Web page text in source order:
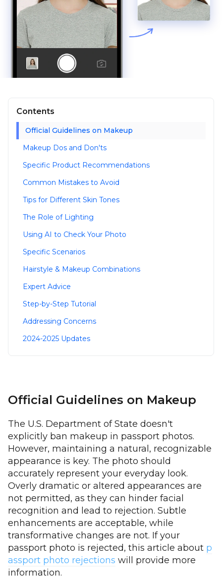
Contents
Official Guidelines on Makeup
Makeup Dos and Don'ts
Specific Product Recommendations
Common Mistakes to Avoid
Tips for Different Skin Tones
The Role of Lighting
Using AI to Check Your Photo
Specific Scenarios
Hairstyle & Makeup Combinations
Expert Advice
Step-by-Step Tutorial
Addressing Concerns
2024-2025 Updates
Official Guidelines on Makeup
The U.S. Department of State doesn't
explicitly ban makeup in passport photos.
However, maintaining a natural, recognizable
appearance is key. The photo should
accurately represent your everyday look.
Overly dramatic or altered appearances are
not permitted, as they can hinder facial
recognition and lead to rejection. Subtle
enhancements are acceptable, while
transformative changes are not. If your
passport photo is rejected, this article about p
assport photo rejections will provide more
information.